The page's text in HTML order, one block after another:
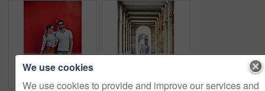
We use cookies
We use cookies to provide and improve our services and